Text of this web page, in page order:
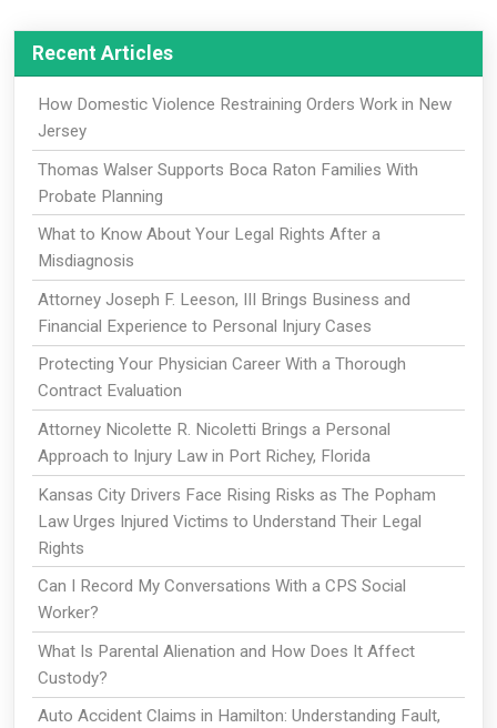
Recent Articles
How Domestic Violence Restraining Orders Work in New
Jersey
Thomas Walser Supports Boca Raton Families With
Probate Planning
What to Know About Your Legal Rights After a
Misdiagnosis
Attorney Joseph F. Leeson, III Brings Business and
Financial Experience to Personal Injury Cases
Protecting Your Physician Career With a Thorough
Contract Evaluation
Attorney Nicolette R. Nicoletti Brings a Personal
Approach to Injury Law in Port Richey, Florida
Kansas City Drivers Face Rising Risks as The Popham
Law Urges Injured Victims to Understand Their Legal
Rights
Can I Record My Conversations With a CPS Social
Worker?
What Is Parental Alienation and How Does It Affect
Custody?
Auto Accident Claims in Hamilton: Understanding Fault,